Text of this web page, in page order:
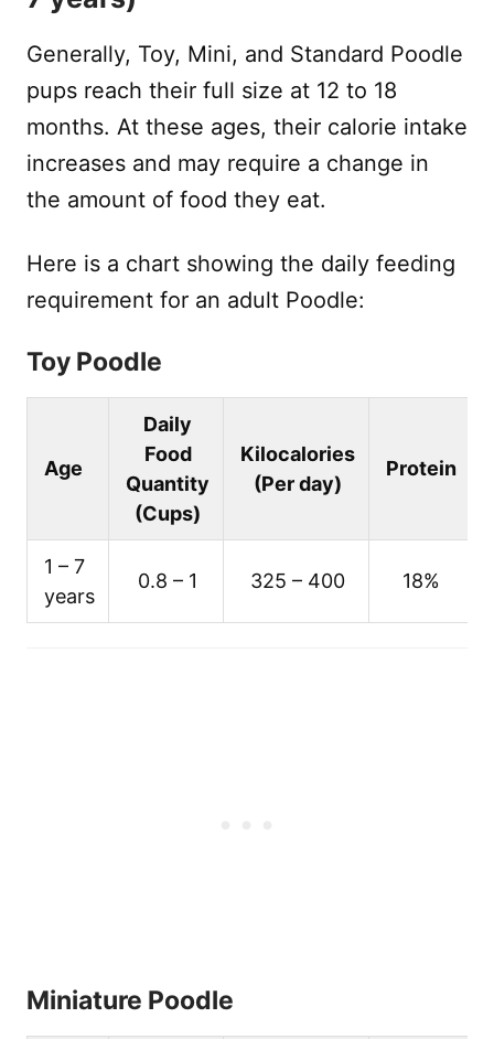
Generally, Toy, Mini, and Standard Poodle
pups reach their full size at 12 to 18
months. At these ages, their calorie intake
increases and may require a change in
the amount of food they eat.
Here is a chart showing the daily feeding
requirement for an adult Poodle:
Toy Poodle
Age
Daily
Food
Quantity
(Cups)
Kilocalories
(Per day)
Protein
1 – 7
years
0.8 – 1 325 – 400 18%
Miniature Poodle